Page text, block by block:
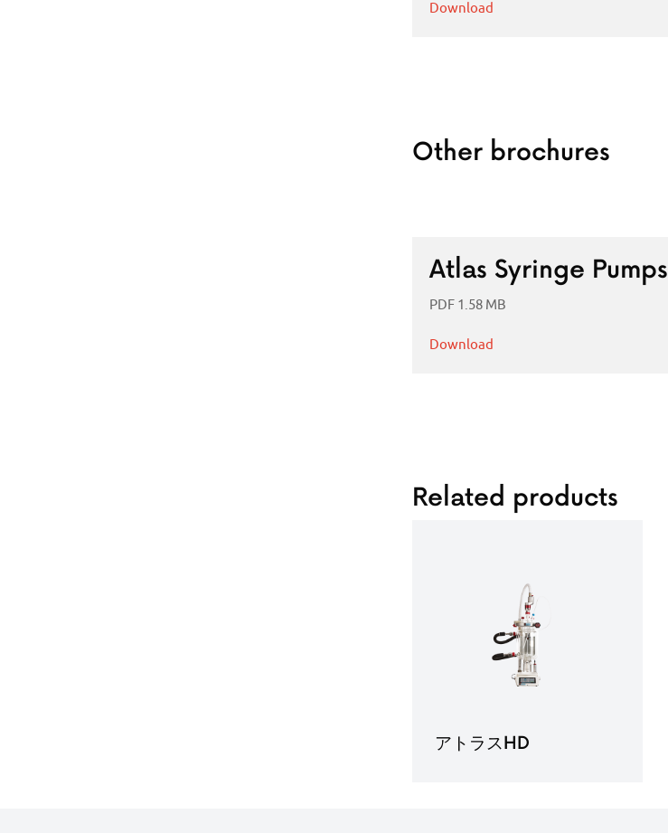
Download
Other brochures
Atlas Syringe Pumps
PDF 1.58 MB
Download
Related products
アトラスHD